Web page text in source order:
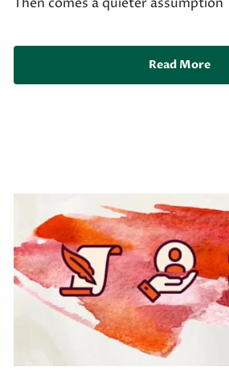
Then comes a quieter assumption
Read More